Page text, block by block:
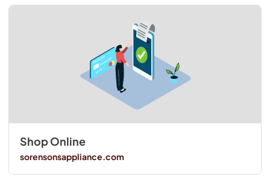
Shop Online
sorensonsappliance.com